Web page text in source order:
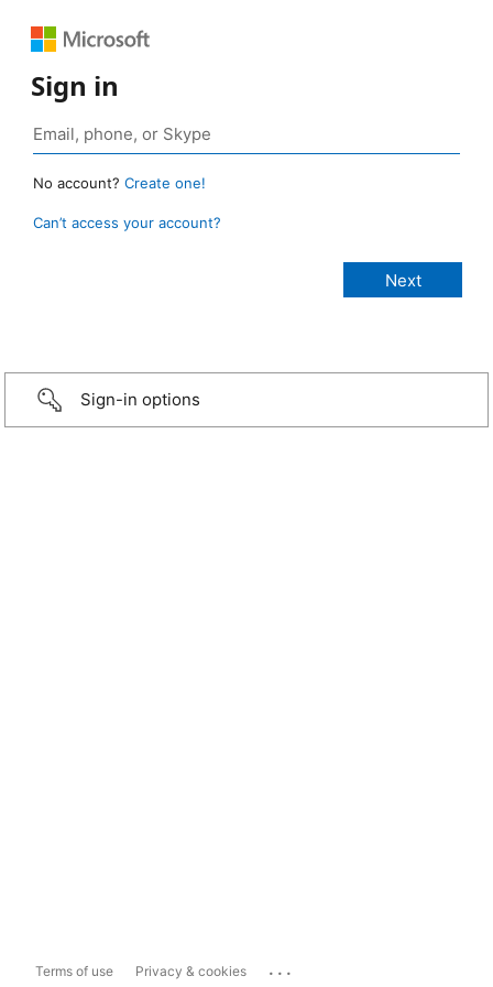
Sign in
No account? Create one!
Can’t access your account?
Sign-in options
Terms of use Privacy & cookies ...